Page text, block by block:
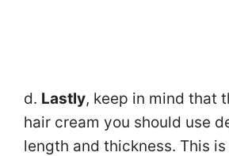
d. Lastly, keep in mind that
hair cream you should use
length and thickness. This is